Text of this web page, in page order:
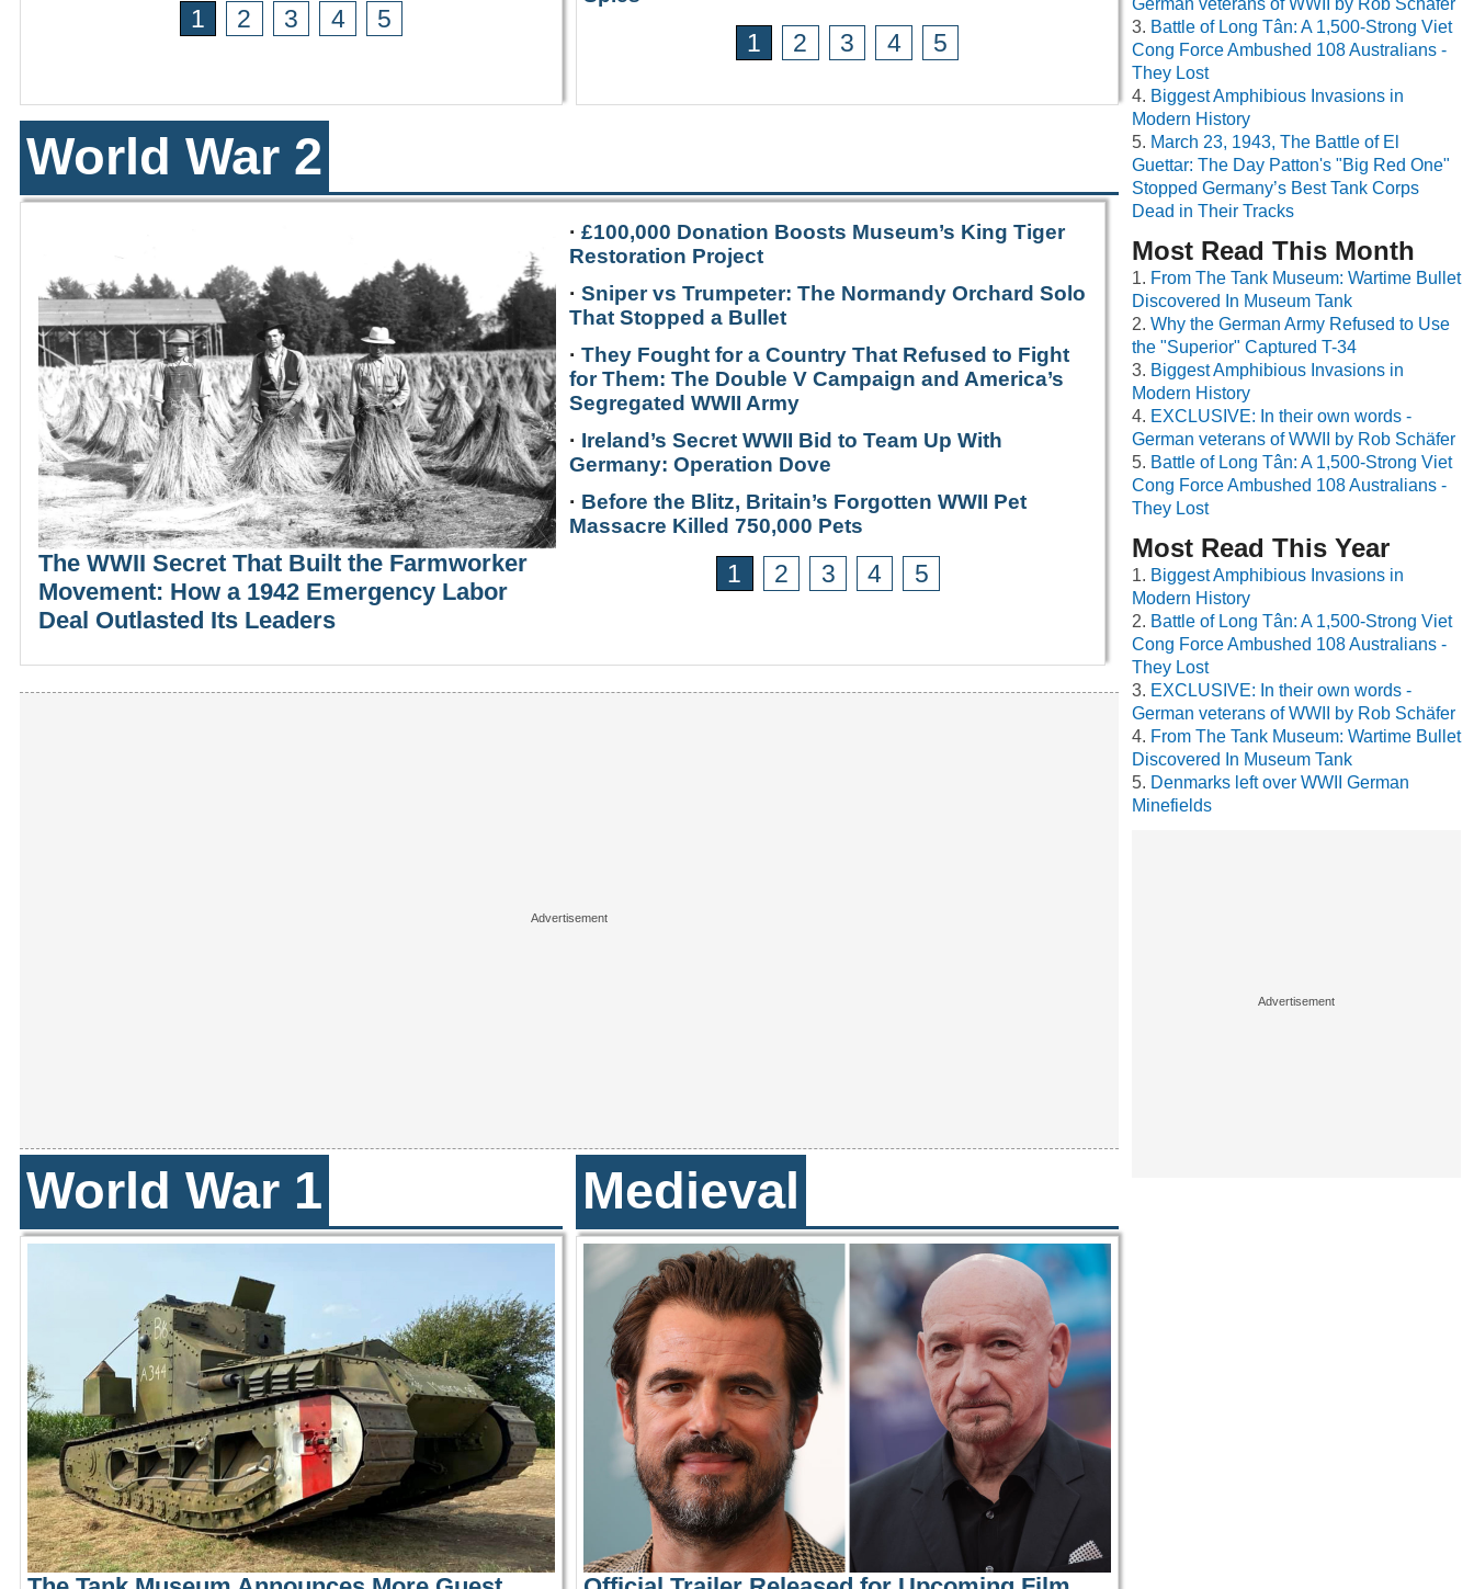
1 2 3 4 5
1 2 3 4 5
World War 2
The WWII Secret That Built the Farmworker
Movement: How a 1942 Emergency Labor
Deal Outlasted Its Leaders
· £100,000 Donation Boosts Museum’s King Tiger
Restoration Project
· Sniper vs Trumpeter: The Normandy Orchard Solo
That Stopped a Bullet
· They Fought for a Country That Refused to Fight
for Them: The Double V Campaign and America’s
Segregated WWII Army
· Ireland’s Secret WWII Bid to Team Up With
Germany: Operation Dove
· Before the Blitz, Britain’s Forgotten WWII Pet
Massacre Killed 750,000 Pets
1 2 3 4 5
World War 1 Medieval
Battle of Long Tân: A 1,500-Strong Viet
Cong Force Ambushed 108 Australians -
They Lost
Biggest Amphibious Invasions in
Modern History
March 23, 1943, The Battle of El
Guettar: The Day Patton's "Big Red One"
Stopped Germany’s Best Tank Corps
Dead in Their Tracks
Most Read This Month
From The Tank Museum: Wartime Bullet
Discovered In Museum Tank
Why the German Army Refused to Use
the "Superior" Captured T-34
Biggest Amphibious Invasions in
Modern History
EXCLUSIVE: In their own words -
German veterans of WWII by Rob Schäfer
Battle of Long Tân: A 1,500-Strong Viet
Cong Force Ambushed 108 Australians -
They Lost
Most Read This Year
Biggest Amphibious Invasions in
Modern History
Battle of Long Tân: A 1,500-Strong Viet
Cong Force Ambushed 108 Australians -
They Lost
EXCLUSIVE: In their own words -
German veterans of WWII by Rob Schäfer
From The Tank Museum: Wartime Bullet
Discovered In Museum Tank
Denmarks left over WWII German
Minefields